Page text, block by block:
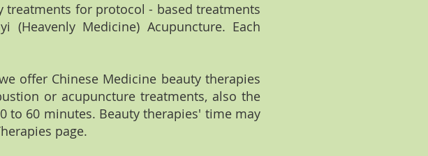
treatments for protocol - based treatments
Medicine) Acupuncture. Each
offer Chinese Medicine beauty therapies
or acupuncture treatments, also the
to 60 minutes. Beauty therapies' time may
page.